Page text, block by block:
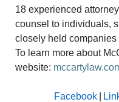
18 experienced
counsel to individuals,
closely held
To learn more about
website:
Facebook